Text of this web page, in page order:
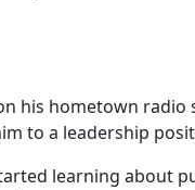
his hometown radio
to a leadership
learning about